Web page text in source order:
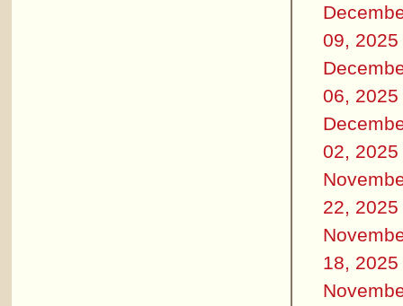
09, 2025
06, 2025
02, 2025
22, 2025
18, 2025